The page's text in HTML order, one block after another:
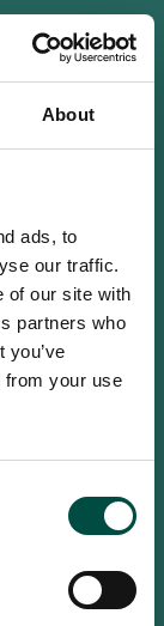
About
ads, to
our traffic.
of our site with
partners who
you’ve
from your use
be an